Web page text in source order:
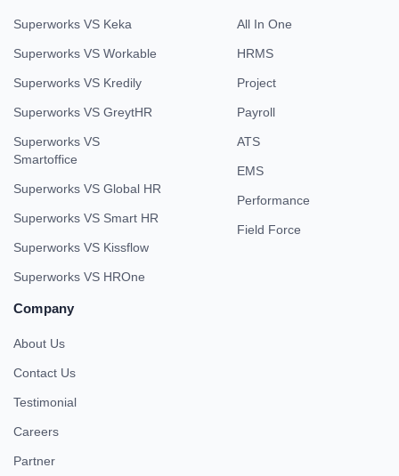
Superworks VS Keka
Superworks VS Workable
Superworks VS Kredily
Superworks VS GreytHR
Superworks VS
Smartoffice
Superworks VS Global HR
Superworks VS Smart HR
Superworks VS Kissflow
Superworks VS HROne
All In One
HRMS
Project
Payroll
ATS
EMS
Performance
Field Force
Company
About Us
Contact Us
Testimonial
Careers
Partner